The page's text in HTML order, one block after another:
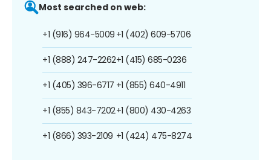
Most searched on web:
+1 (916) 964-5009
+1 (888) 247-2262
+1 (405) 396-6717
+1 (855) 843-7202
+1 (866) 393-2109
+1 (402) 609-5706
+1 (415) 685-0236
+1 (855) 640-4911
+1 (800) 430-4263
+1 (424) 475-8274